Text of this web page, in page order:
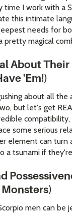
time I work with a
this intimate
needs for
pretty magical
About
'Em!)
about all the
but let's get
compatibility,
some serious
element can turn
a tsunami if
men can be